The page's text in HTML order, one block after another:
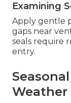
Examining
Apply gentle
gaps near
seals require
entry.
Weather